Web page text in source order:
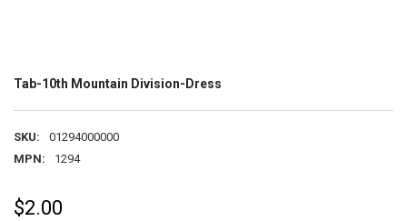
Tab-10th Mountain Division-Dress
SKU:
01294000000
MPN:
1294
$2.00